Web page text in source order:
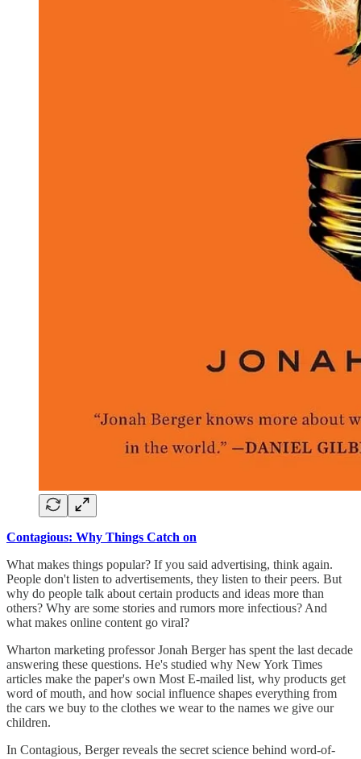
Contagious: Why Things Catch on
What makes things popular? If you said advertising, think again.
People don't listen to advertisements, they listen to their peers. But
why do people talk about certain products and ideas more than
others? Why are some stories and rumors more infectious? And
what makes online content go viral?
Wharton marketing professor Jonah Berger has spent the last decade
answering these questions. He's studied why New York Times
articles make the paper's own Most E-mailed list, why products get
word of mouth, and how social influence shapes everything from
the cars we buy to the clothes we wear to the names we give our
children.
In Contagious, Berger reveals the secret science behind word-of-